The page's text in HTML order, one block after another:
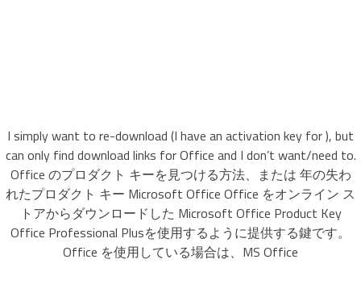
I simply want to re-download (I have an activation key for ), but
can only find download links for Office and I don’t want/need to.
Office のプロダクト キーを見つける方法、または 年の失わ
れたプロダクト キー Microsoft Office Office をオンライン ス
トアからダウンロードした Microsoft Office Product Key
Office Professional Plusを使用するように提供する鍵です。
Office を使用している場合は、MS Office